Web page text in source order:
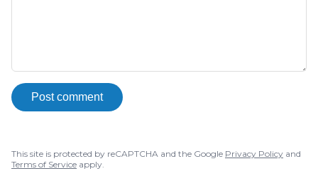
Post comment
This site is protected by reCAPTCHA and the Google Privacy Policy and
Terms of Service apply.